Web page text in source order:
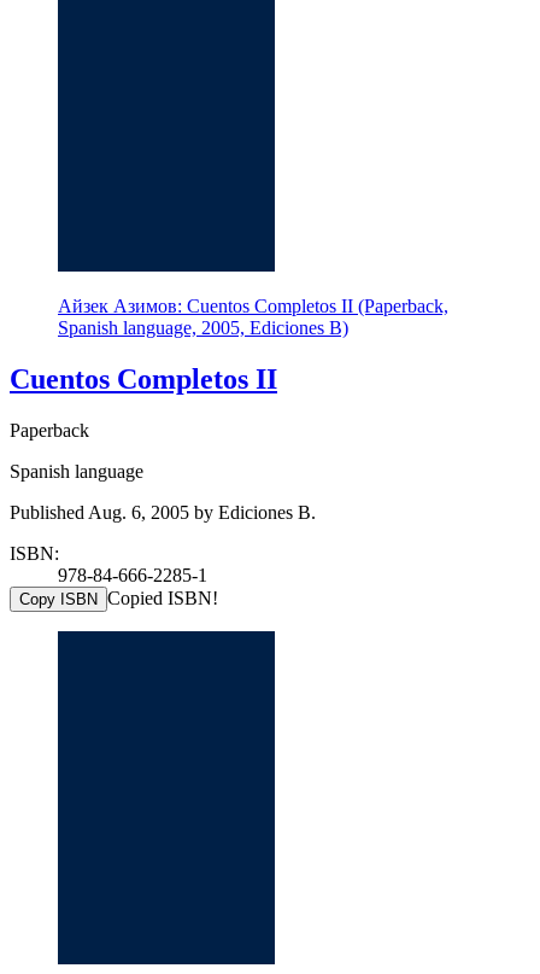
Айзек Азимов: Cuentos Completos II (Paperback,
Spanish language, 2005, Ediciones B)
Cuentos Completos II
Paperback
Spanish language
Published Aug. 6, 2005 by Ediciones B.
ISBN:
978-84-666-2285-1
Copy ISBN Copied ISBN!